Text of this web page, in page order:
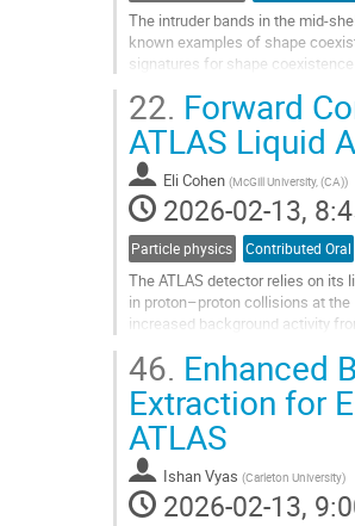
The intruder bands in the mid-
known examples of shape
signatures for shape
Go
to
contribution
page
22. Forward
ATLAS Liquid
Eli Cohen (McGill University, (CA))
2026-02-13,
Particle physics Contributed Oral
The ATLAS detector relies on its
in proton–proton collisions at
increased background activity
Go
to
contribution
page
46. Enhanced
Extraction for
ATLAS
Ishan Vyas (Carleton University)
2026-02-13,